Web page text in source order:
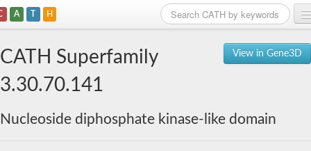
A T H
View in Gene3D
CATH Superfamily
3.30.70.141
Nucleoside diphosphate kinase-like domain